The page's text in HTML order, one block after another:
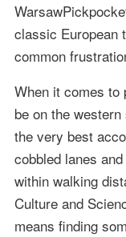
classic European
common
When it comes
be on the
the very best
cobbled lanes
within walking
Culture and
means finding